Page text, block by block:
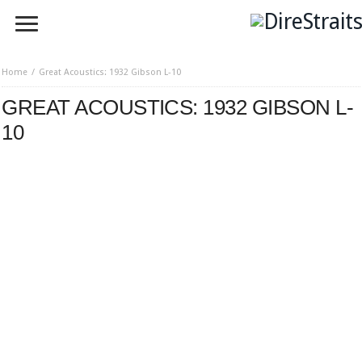
Home Great Acoustics: 1932 Gibson L-10
GREAT ACOUSTICS: 1932 GIBSON L-
10